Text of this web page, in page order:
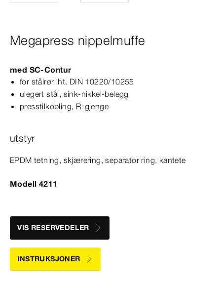
Megapress nippelmuffe
med SC‑Contur
for stålrør iht. DIN 10220/10255
ulegert stål, sink-​nikkel-​belegg
presstilkobling, R-​gjenge
utstyr
EPDM tetning, skjærering, separator ring, kantete
Modell 4211
VIS RESERVEDELER
INSTRUKSJONER